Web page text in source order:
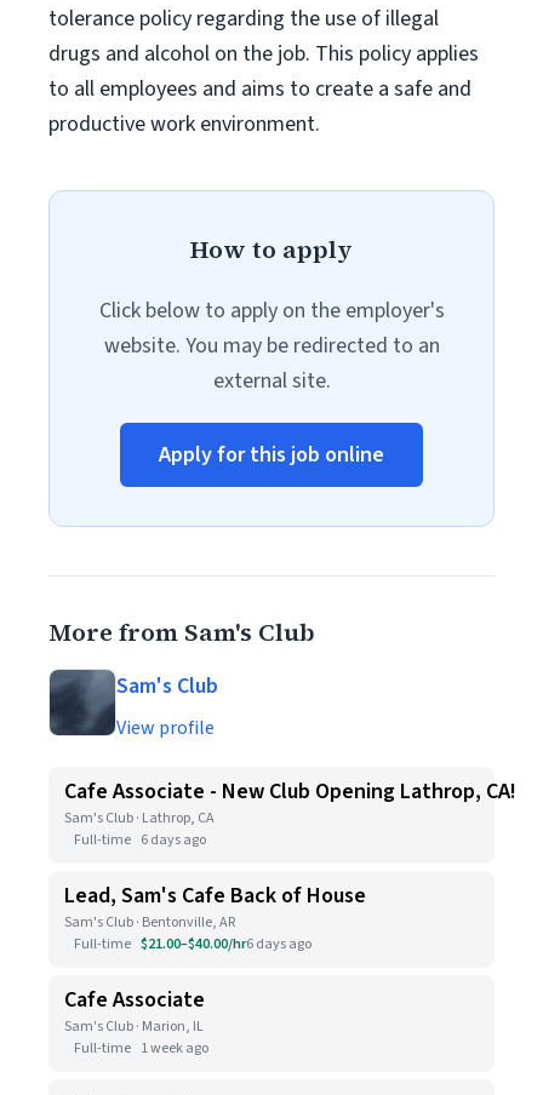
tolerance policy regarding the use of illegal
drugs and alcohol on the job. This policy applies
to all employees and aims to create a safe and
productive work environment.
How to apply
Click below to apply on the employer's
website. You may be redirected to an
external site.
Apply for this job online
More from Sam's Club
Sam's Club
View profile
Cafe Associate - New Club Opening Lathrop, CA!
Sam's Club · Lathrop, CA
Full-time 6 days ago
Lead, Sam's Cafe Back of House
Sam's Club · Bentonville, AR
Full-time $21.00–$40.00/hr6 days ago
Cafe Associate
Sam's Club · Marion, IL
Full-time 1 week ago